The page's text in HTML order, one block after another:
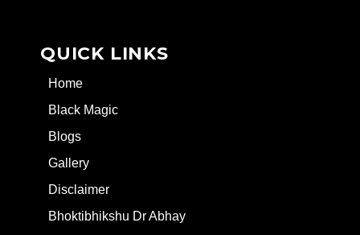
QUICK LINKS
Home
Black Magic
Blogs
Gallery
Disclaimer
Bhoktibhikshu Dr Abhay